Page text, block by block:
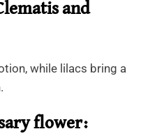
and
while lilacs bring a
flower: